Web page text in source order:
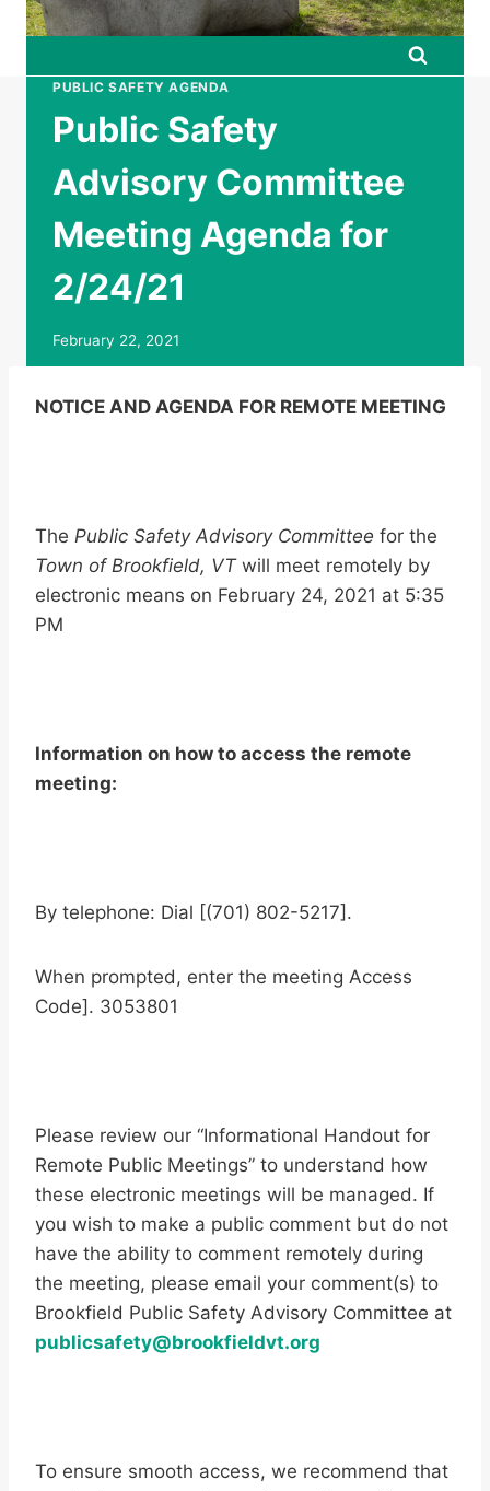
PUBLIC SAFETY AGENDA
Public Safety
Advisory Committee
Meeting Agenda for
2/24/21
February 22, 2021
NOTICE AND AGENDA FOR REMOTE MEETING
The Public Safety Advisory Committee for the
Town of Brookfield, VTwill meet remotely by
electronic means on February 24, 2021 at 5:35
PM
Information on how to access the remote
meeting:
By telephone: Dial [(701) 802-5217].
When prompted, enter the meeting Access
Code]. 3053801
Please review our “Informational Handout for
Remote Public Meetings” to understand how
these electronic meetings will be managed. If
you wish to make a public comment but do not
have the ability to comment remotely during
the meeting, please email your comment(s) to
Brookfield Public Safety Advisory Committee at
publicsafety@brookfieldvt.org
To ensure smooth access, we recommend that